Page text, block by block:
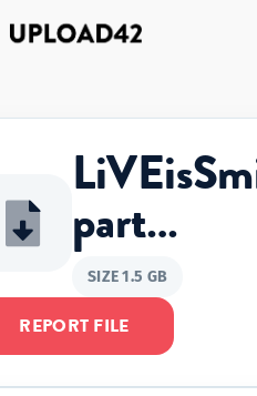
part…
SIZE 1.5 GB
REPORT FILE